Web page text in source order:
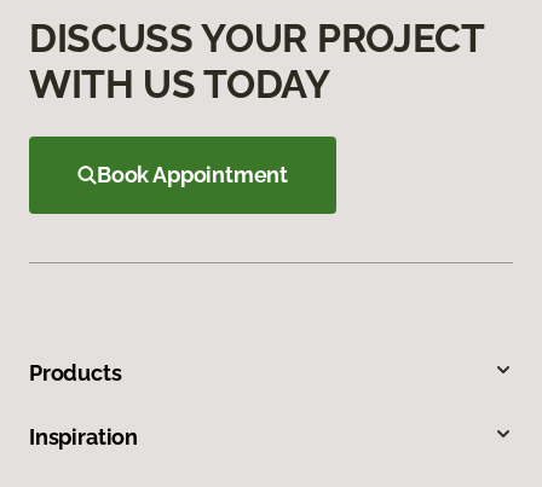
DISCUSS YOUR PROJECT
WITH US TODAY
Book Appointment
Products
Inspiration